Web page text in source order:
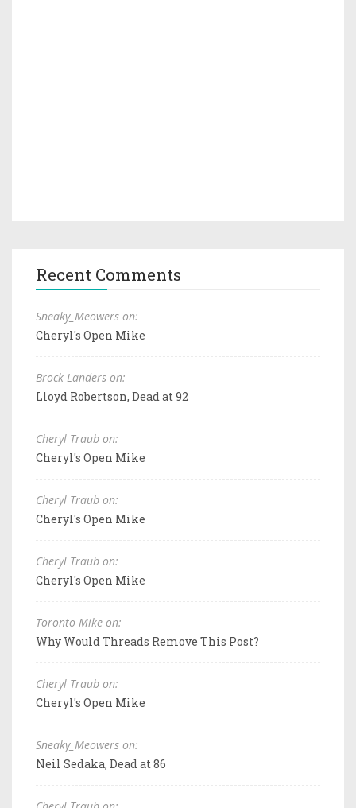
Recent Comments
Sneaky_Meowers on:
Cheryl's Open Mike
Brock Landers on:
Lloyd Robertson, Dead at 92
Cheryl Traub on:
Cheryl's Open Mike
Cheryl Traub on:
Cheryl's Open Mike
Cheryl Traub on:
Cheryl's Open Mike
Toronto Mike on:
Why Would Threads Remove This Post?
Cheryl Traub on:
Cheryl's Open Mike
Sneaky_Meowers on:
Neil Sedaka, Dead at 86